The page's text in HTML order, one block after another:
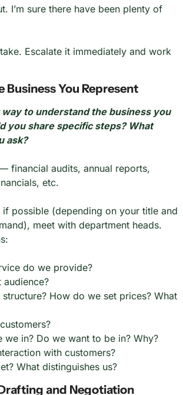
I’m sure there have been plenty of
Escalate it immediately and work
You Represent
way to understand the business you
you share specific steps? What
ask?
financial audits, annual reports,
etc.
possible (depending on your title and
meet with department heads.
do we provide?
How do we set prices? What
we in? Do we want to be in? Why?
with customers?
What distinguishes us?
and Negotiation